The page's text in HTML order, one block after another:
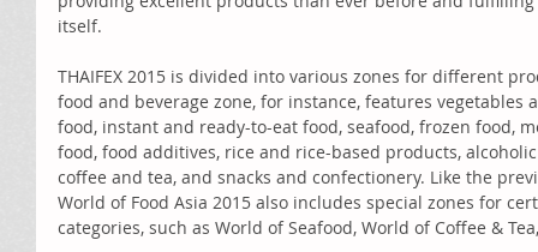
itself.
THAIFEX 2015 is divided into various zones for different
food and beverage zone, for instance, features
food, instant and ready-to-eat food, seafood, frozen food,
food, food additives, rice and rice-based products,
coffee and tea, and snacks and confectionery. Like the
World of Food Asia 2015 also includes special zones for
categories, such as World of Seafood, World of Coffee &